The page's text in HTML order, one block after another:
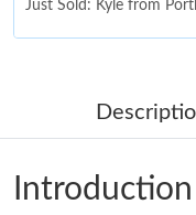
Just Sold: Kyle from
Just Sold: Alice from
Just Sold: Bob from
Introduction